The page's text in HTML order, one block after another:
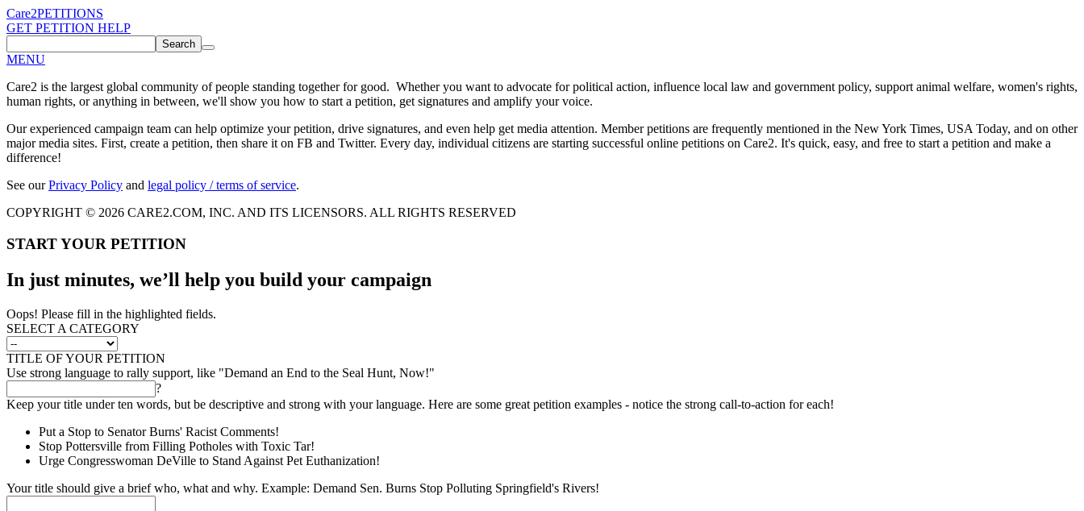
Care2PETITIONS
GET PETITION HELP
Search
MENU
Care2 is the largest global community of people standing together for good. Whether you want to advocate for political action, influence local law and government policy, support animal welfare, women's rights,
human rights, or anything in between, we'll show you how to start a petition, get signatures and amplify your voice.
Our experienced campaign team can help optimize your petition, drive signatures, and even help get media attention. Member petitions are frequently mentioned in the New York Times, USA Today, and on other
major media sites. First, create a petition, then share it on FB and Twitter. Every day, individual citizens are starting successful online petitions on Care2. It's quick, easy, and free to start a petition and make a
difference!
See ourPrivacy Policy and legal policy / terms of service.
COPYRIGHT © 2026 CARE2.COM, INC. AND ITS LICENSORS. ALL RIGHTS RESERVED
START YOUR PETITION
In just minutes, we’ll help you build your campaign
Oops! Please fill in the highlighted fields.
SELECT A CATEGORY
TITLE OF YOUR PETITION
Use strong language to rally support, like "Demand an End to the Seal Hunt, Now!"
?
Keep your title under ten words, but be descriptive and strong with your language. Here are some great petition examples - notice the strong call-to-action for each!
Put a Stop to Senator Burns' Racist Comments!
Stop Pottersville from Filling Potholes with Toxic Tar!
Urge Congresswoman DeVille to Stand Against Pet Euthanization!
Your title should give a brief who, what and why. Example: Demand Sen. Burns Stop Polluting Springfield's Rivers!